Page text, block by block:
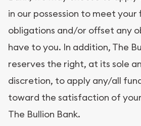
in our possession to meet your
obligations and/or offset any
have to you. In addition, The
reserves the right, at its sole
discretion, to apply any/all
toward the satisfaction of
The Bullion Bank.